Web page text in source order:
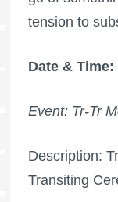
tension to
Date & Time:
Event: Tr-Tr
Description:
Transiting